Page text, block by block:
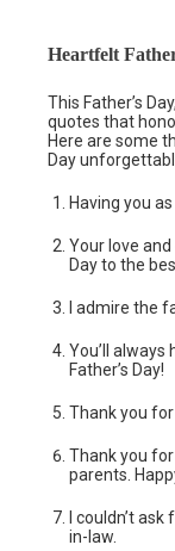
Heartfelt
This Father’s
quotes that
Here are some
Day
Having you
Your love
Day to the
I admire the
You’ll always
Father’s Day!
Thank you
Thank you
parents.
I couldn’t
in-law.